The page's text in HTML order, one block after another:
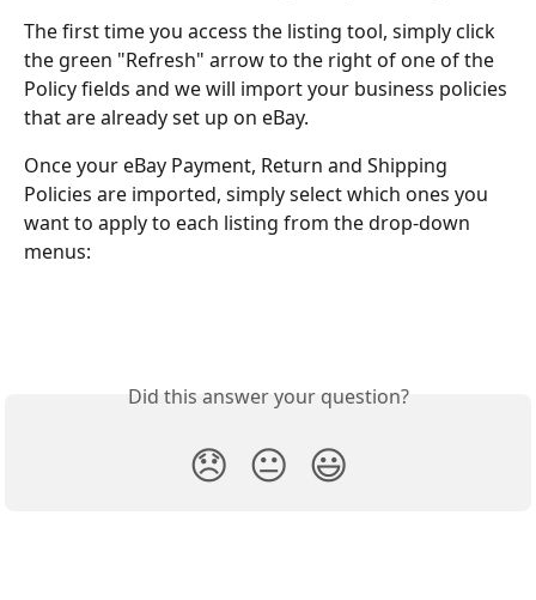
The first time you access the listing tool, simply click
the green "Refresh" arrow to the right of one of the
Policy fields and we will import your business policies
that are already set up on eBay.
Once your eBay Payment, Return and Shipping
Policies are imported, simply select which ones you
want to apply to each listing from the drop-down
menus:
Did this answer your question?
😞 😐 😃